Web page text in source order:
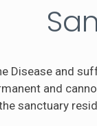
Disease and
and
sanctuary